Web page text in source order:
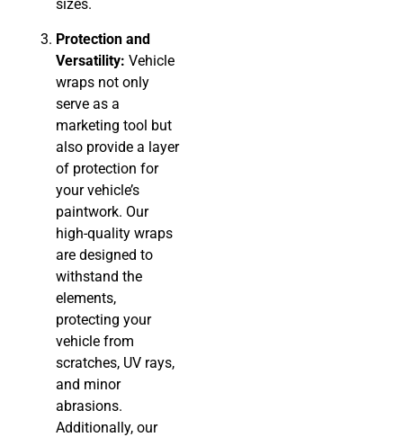
sizes.
Protection and
Versatility: Vehicle
wraps not only
serve as a
marketing tool but
also provide a layer
of protection for
your vehicle’s
paintwork. Our
high-quality wraps
are designed to
withstand the
elements,
protecting your
vehicle from
scratches, UV rays,
and minor
abrasions.
Additionally, our